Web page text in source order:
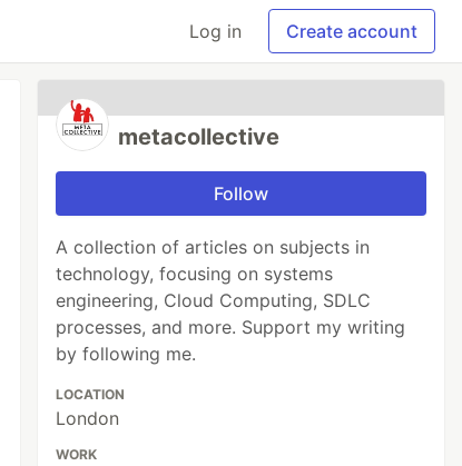
Log in Create account
metacollective
Follow
A collection of articles on subjects in
technology, focusing on systems
engineering, Cloud Computing, SDLC
processes, and more. Support my writing
by following me.
LOCATION
London
WORK